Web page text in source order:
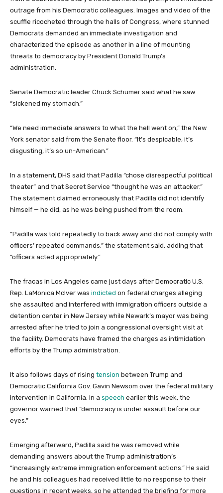
outrage from his Democratic colleagues. Images and video of the
scuffle ricocheted through the halls of Congress, where stunned
Democrats demanded an immediate investigation and
characterized the episode as another in a line of mounting
threats to democracy by President Donald Trump’s
administration.
Senate Democratic leader Chuck Schumer said what he saw
“sickened my stomach.”
“We need immediate answers to what the hell went on,” the New
York senator said from the Senate floor. “It’s despicable, it’s
disgusting, it’s so un-American.”
In a statement, DHS said that Padilla “chose disrespectful political
theater” and that Secret Service “thought he was an attacker.”
The statement claimed erroneously that Padilla did not identify
himself — he did, as he was being pushed from the room.
“Padilla was told repeatedly to back away and did not comply with
officers’ repeated commands,” the statement said, adding that
“officers acted appropriately.”
The fracas in Los Angeles came just days after Democratic U.S.
Rep. LaMonica McIver was indicted on federal charges alleging
she assaulted and interfered with immigration officers outside a
detention center in New Jersey while Newark’s mayor was being
arrested after he tried to join a congressional oversight visit at
the facility. Democrats have framed the charges as intimidation
efforts by the Trump administration.
It also follows days of rising tension between Trump and
Democratic California Gov. Gavin Newsom over the federal military
intervention in California. In a speech earlier this week, the
governor warned that “democracy is under assault before our
eyes.”
Emerging afterward, Padilla said he was removed while
demanding answers about the Trump administration’s
“increasingly extreme immigration enforcement actions.” He said
he and his colleagues had received little to no response to their
questions in recent weeks, so he attended the briefing for more